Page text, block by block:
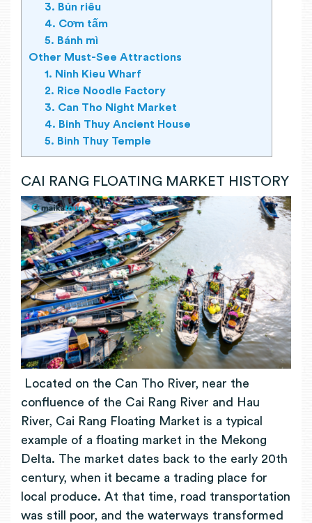
3. Bún riêu
4. Cơm tấm
5. Bánh mì
Other Must-See Attractions
1. Ninh Kieu Wharf
2. Rice Noodle Factory
3. Can Tho Night Market
4. Binh Thuy Ancient House
5. Binh Thuy Temple
CAI RANG FLOATING MARKET HISTORY
Located on the Can Tho River, near the
confluence of the Cai Rang River and Hau
River, Cai Rang Floating Market is a typical
example of a floating market in the Mekong
Delta. The market dates back to the early 20th
century, when it became a trading place for
local produce. At that time, road transportation
was still poor, and the waterways transformed